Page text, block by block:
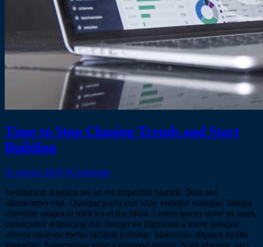
Time to Stop Chasing Trends and Start
Building
31 janvier 2018 0Comments
Vestibulum aliquam leo ac elit imperdiet blandit. Duis sed
ullamcorper erat. Quisque porta erat vitae volutpat volutpat. Integer
convallis magna et ultricies et tincidunt. Lorem ipsum dolor sit amet,
consectetur adipiscing elit. Integer eu dignissim a tortor quisque
viverra molestie metus facilisis pulvinar. Maecenas aliquam mollis
imperdiet. Suspendisse vitae a euismod mauris. Nam placerat, orci